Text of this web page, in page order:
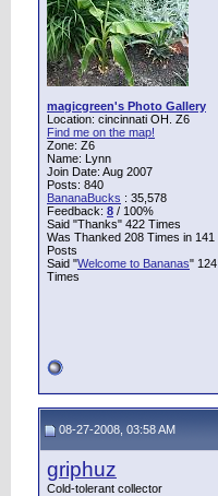
magicgreen's Photo Gallery
Location: cincinnati OH. Z6
Find me on the map!
Zone: Z6
Name: Lynn
Join Date: Aug 2007
Posts: 840
BananaBucks : 35,578
Feedback: 8 / 100%
Said "Thanks" 422 Times
Was Thanked 208 Times in 141
Posts
Said "Welcome to Bananas" 124
Times
08-27-2008, 03:58 AM
griphuz
Cold-tolerant collector